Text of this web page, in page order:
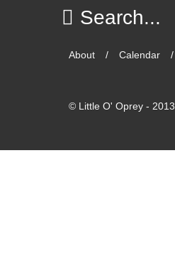
About Calendar
© Little O' Oprey - 2013